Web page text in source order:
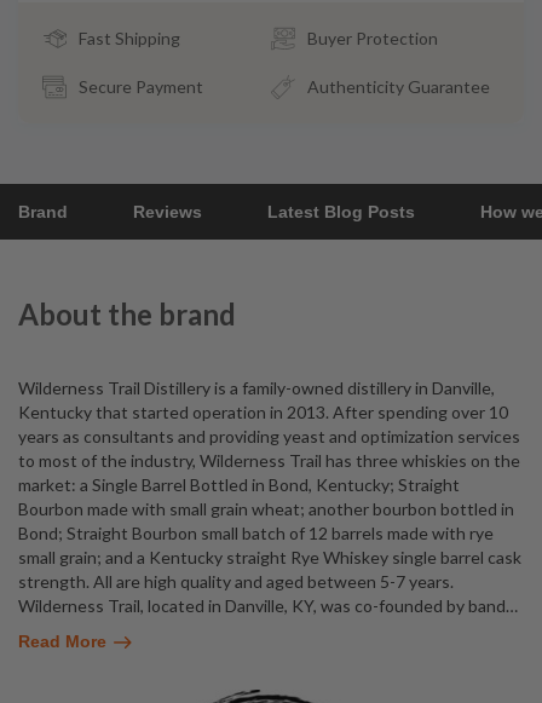
Fast Shipping Buyer Protection
Secure Payment Authenticity Guarantee
Brand Reviews Latest Blog Posts How
About the brand
Wilderness Trail Distillery is a family-owned distillery in Danville,
Kentucky that started operation in 2013. After spending over 10
years as consultants and providing yeast and optimization services
to most of the industry, Wilderness Trail has three whiskies on the
market: a Single Barrel Bottled in Bond, Kentucky; Straight
Bourbon made with small grain wheat; another bourbon bottled in
Bond; Straight Bourbon small batch of 12 barrels made with rye
small grain; and a Kentucky straight Rye Whiskey single barrel cask
strength. All are high quality and aged between 5-7 years.
Wilderness Trail, located in Danville, KY, was co-founded by band…
Read More